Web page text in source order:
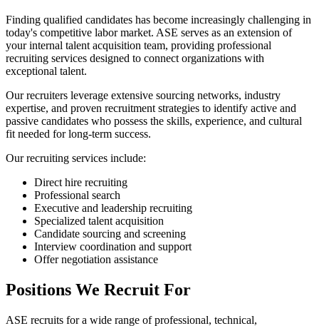
Finding qualified candidates has become increasingly challenging in
today's competitive labor market. ASE serves as an extension of
your internal talent acquisition team, providing professional
recruiting services designed to connect organizations with
exceptional talent.
Our recruiters leverage extensive sourcing networks, industry
expertise, and proven recruitment strategies to identify active and
passive candidates who possess the skills, experience, and cultural
fit needed for long-term success.
Our recruiting services include:
Direct hire recruiting
Professional search
Executive and leadership recruiting
Specialized talent acquisition
Candidate sourcing and screening
Interview coordination and support
Offer negotiation assistance
Positions We Recruit For
ASE recruits for a wide range of professional, technical,